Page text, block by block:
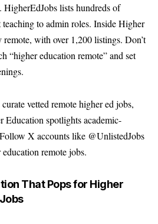
HigherEdJobslists hundreds of
to admin roles. Inside Higher
with over 1,200 listings. Don’t
“higher education remote” and set
vetted remote higher ed jobs,
spotlights academic-
X accounts like @UnlistedJobs
remote jobs.
That Pops for Higher